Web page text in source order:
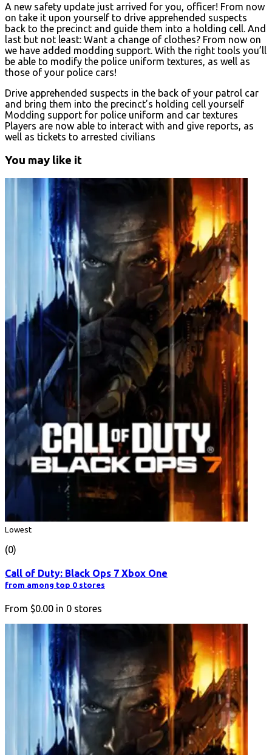
A new safety update just arrived for you, officer! From now
on take it upon yourself to drive apprehended suspects
back to the precinct and guide them into a holding cell. And
last but not least: Want a change of clothes? From now on
we have added modding support. With the right tools you’ll
be able to modify the police uniform textures, as well as
those of your police cars!
Drive apprehended suspects in the back of your patrol car
and bring them into the precinct’s holding cell yourself
Modding support for police uniform and car textures
Players are now able to interact with and give reports, as
well as tickets to arrested civilians
You may like it
Lowest
(0)
Call of Duty: Black Ops 7 Xbox One
from among top 0 stores
From $0.00 in 0 stores